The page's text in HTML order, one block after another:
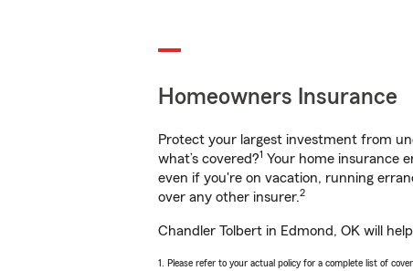
Homeowners Insurance
Protect your largest investment from
what’s covered?1 Your home insurance
even if you're on vacation, running
over any other insurer.2
Chandler Tolbert in Edmond, OK will
1. Please refer to your actual policy for a complete list of